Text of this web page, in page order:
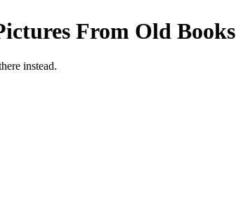
From Old Books
instead.